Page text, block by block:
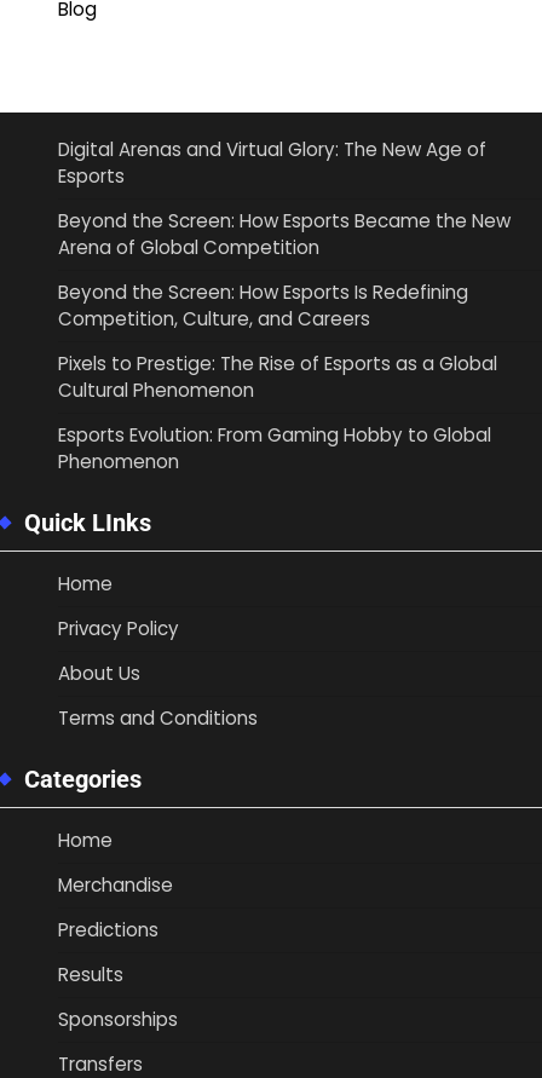
Blog
Digital Arenas and Virtual Glory: The New Age of
Esports
Beyond the Screen: How Esports Became the New
Arena of Global Competition
Beyond the Screen: How Esports Is Redefining
Competition, Culture, and Careers
Pixels to Prestige: The Rise of Esports as a Global
Cultural Phenomenon
Esports Evolution: From Gaming Hobby to Global
Phenomenon
Quick LInks
Home
Privacy Policy
About Us
Terms and Conditions
Categories
Home
Merchandise
Predictions
Results
Sponsorships
Transfers